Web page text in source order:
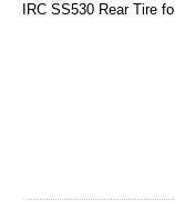
IRC SS530 Rear Tire